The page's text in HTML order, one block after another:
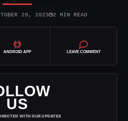
29, 2023◷2 MIN READ
ANDROID APP LEAVE COMMENT
US
WITH OUR UPDATES